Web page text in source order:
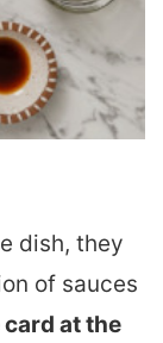
dish, they
of sauces
at the